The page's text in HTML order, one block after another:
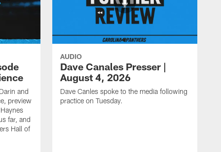
and
preview
far, and
Hall of
AUDIO
Dave Canales Presser |
August 4, 2026
Dave Canles spoke to the media following
practice on Tuesday.